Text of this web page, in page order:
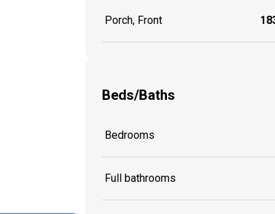
Porch, Front
Beds/Baths
Bedrooms
Full bathrooms